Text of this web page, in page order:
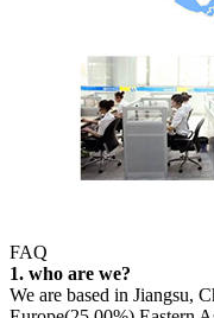
FAQ
1. who are we?
We are based in Jiangsu,